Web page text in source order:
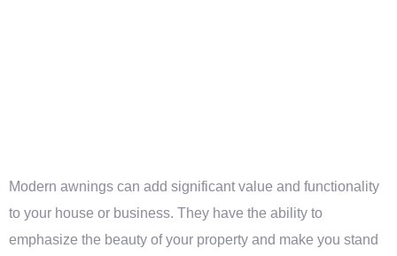
Modern awnings can add significant value and functionality
to your house or business. They have the ability to
emphasize the beauty of your property and make you stand